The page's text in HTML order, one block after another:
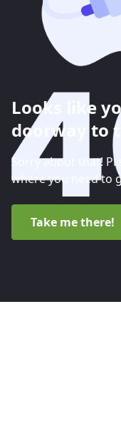
Looks like
doorway to
Sorry about that!
where you need to
Take me there!